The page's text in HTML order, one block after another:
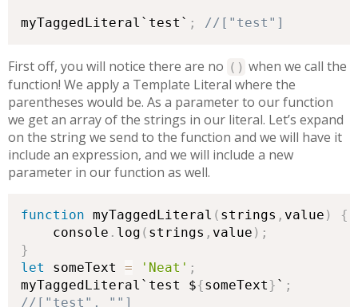
myTaggedLiteral`test` ; //["test"]
First off, you will notice there are no ( ) when we call the
function! We apply a Template Literal where the
parentheses would be. As a parameter to our function
we get an array of the strings in our literal. Let’s expand
on the string we send to the function and we will have it
include an expression, and we will include a new
parameter in our function as well.
function myTaggedLiteral ( strings , value )
{
    console
. log ( strings , value ) ;
}
let
someText = 'Neat' ;
myTaggedLiteral`test ${someText} ` ;